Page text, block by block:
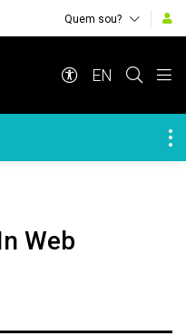
Quem sou?
EN